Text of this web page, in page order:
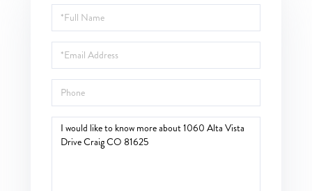
Full
Name
Email
Phone
Questions